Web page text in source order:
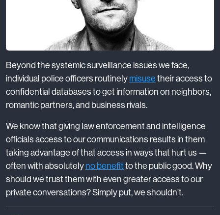
Beyond the systemic surveillance issues we face,
individual police officers routinelymisusetheir access to
confidential databases to get information on neighbors,
romantic partners, and business rivals.
We know that giving law enforcement and intelligence
officials access to our communications results in them
taking advantage of that access in ways that hurt us —
often with absolutelyno benefitto the public good. Why
should we trust them with even greater access to our
private conversations? Simply put, we shouldn’t.